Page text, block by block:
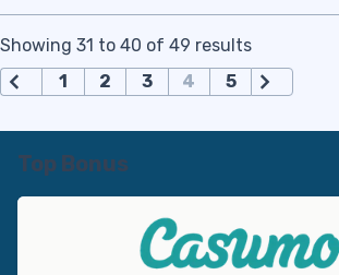
Showing 31 to 40 of 49 results
П
г
1 2 3 4 5
Top Bonus